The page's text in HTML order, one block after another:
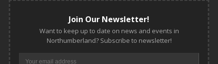
Join Our Newsletter!
Want to keep up to date on news and events in
Northumberland? Subscribe to newsletter!